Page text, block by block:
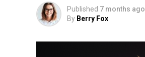
Published 7 months ago
By Berry Fox